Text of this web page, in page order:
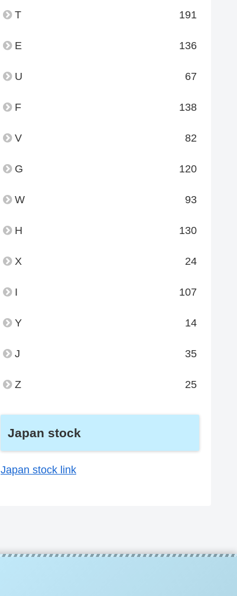
T 191
E 136
U 67
F 138
V 82
G 120
W 93
H 130
X 24
I 107
Y 14
J 35
Z 25
Japan stock
Japan stock link